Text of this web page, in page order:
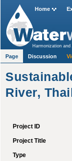
River,
Project ID
Project Title
Type
Home
Harmonization
Page Discussion